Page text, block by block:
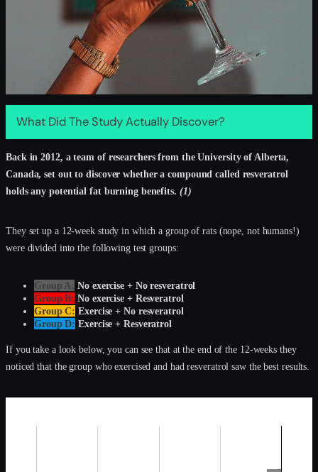
What Did The Study Actually Discover?
Back in 2012, a team of researchers from the University of Alberta,
Canada, set out to discover whether a compound called resveratrol
holds any potential fat burning benefits. (1)
They set up a 12-week study in which a group of rats (nope, not humans!)
were divided into the following test groups:
Group A: No exercise + No resveratrol
Group B: No exercise + Resveratrol
Group C: Exercise + No resveratrol
Group D: Exercise + Resveratrol
If you take a look below, you can see that at the end of the 12-weeks they
noticed that the group who exercised and had resveratrol saw the best results.